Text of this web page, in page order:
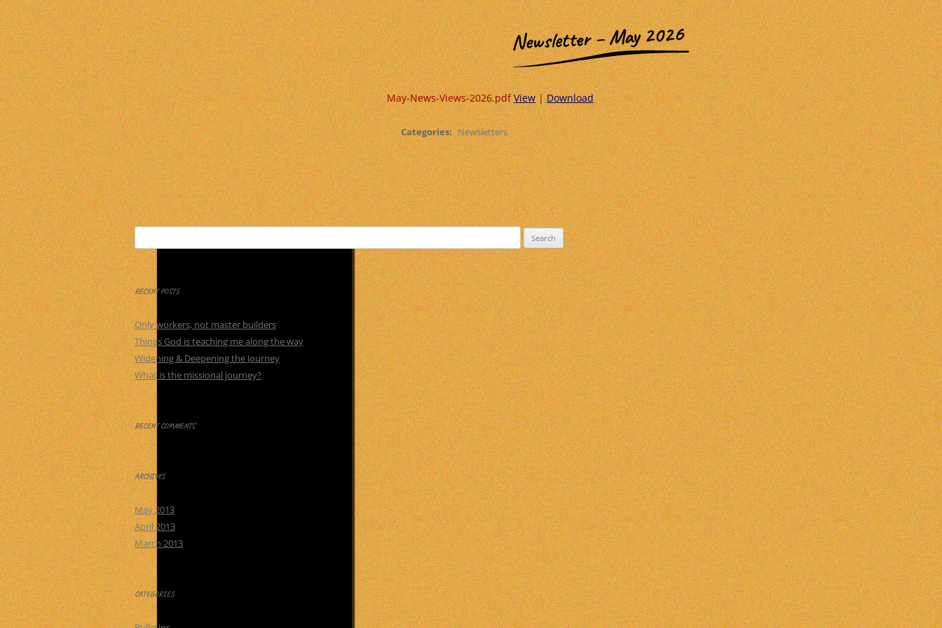
Newsletter – May 2026
May-News-Views-2026.pdfView|Download
Categories: Newsletters
Search
for:
RECENT POSTS
Only workers, not master builders
Things God is teaching me along the way
Widening & Deepening the Journey
What is the missional journey?
RECENT COMMENTS
ARCHIVES
May 2013
April 2013
March 2013
CATEGORIES